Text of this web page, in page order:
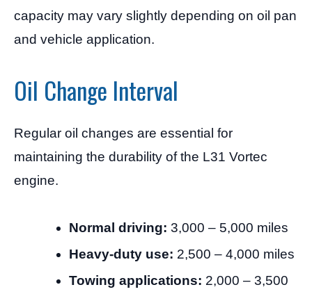
capacity may vary slightly depending on oil pan
and vehicle application.
Oil Change Interval
Regular oil changes are essential for
maintaining the durability of the L31 Vortec
engine.
Normal driving: 3,000 – 5,000 miles
Heavy-duty use: 2,500 – 4,000 miles
Towing applications: 2,000 – 3,500